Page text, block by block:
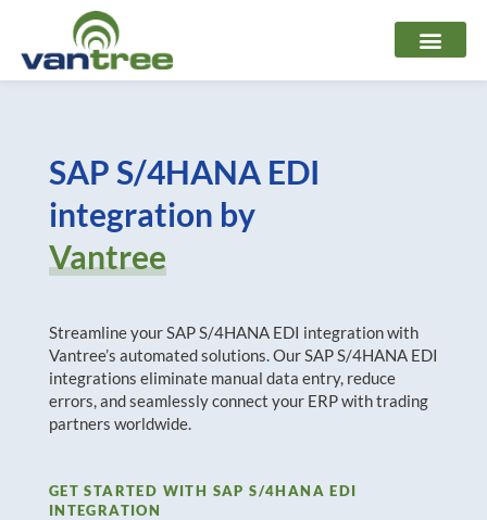
content
SAP S/4HANA EDI
integration by
Vantree
Streamline your SAP S/4HANA EDI integration with
Vantree’s automated solutions. Our SAP S/4HANA EDI
integrations eliminate manual data entry, reduce
errors, and seamlessly connect your ERP with trading
partners worldwide.
GET STARTED WITH SAP S/4HANA EDI
INTEGRATION